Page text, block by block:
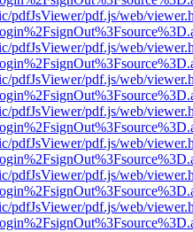
pdfJsViewer/pdf.js/web/
pdfJsViewer/pdf.js/web/
pdfJsViewer/pdf.js/web/
pdfJsViewer/pdf.js/web/
pdfJsViewer/pdf.js/web/
pdfJsViewer/pdf.js/web/
pdfJsViewer/pdf.js/web/